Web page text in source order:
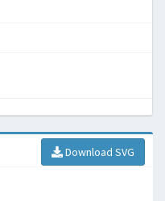
Download SVG